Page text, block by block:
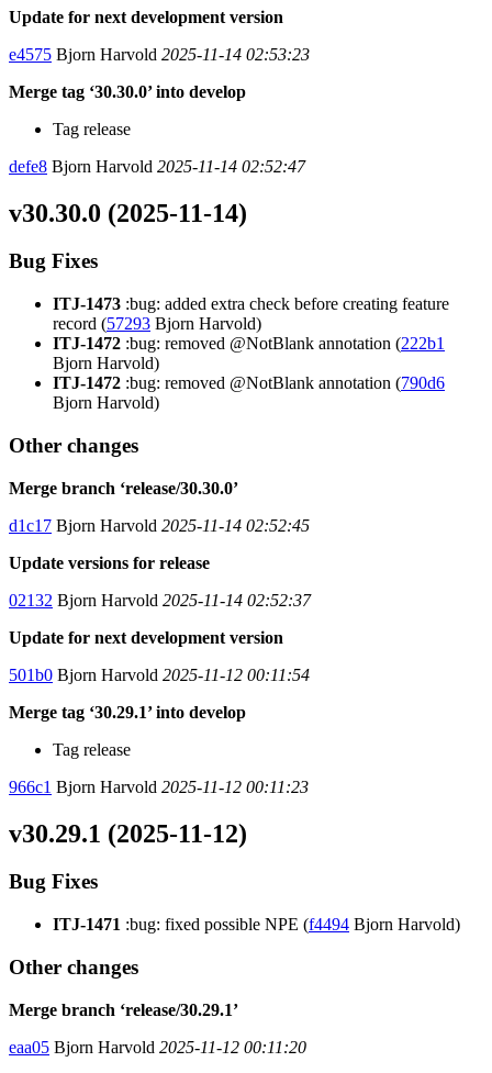
Update for next development version
e4575 Bjorn Harvold 2025-11-14 02:53:23
Merge tag ‘30.30.0’ into develop
Tag release
defe8 Bjorn Harvold 2025-11-14 02:52:47
v30.30.0 (2025-11-14)
Bug Fixes
ITJ-1473 :bug: added extra check before creating feature
record (57293 Bjorn Harvold)
ITJ-1472 :bug: removed @NotBlank annotation (222b1
Bjorn Harvold)
ITJ-1472 :bug: removed @NotBlank annotation (790d6
Bjorn Harvold)
Other changes
Merge branch ‘release/30.30.0’
d1c17 Bjorn Harvold 2025-11-14 02:52:45
Update versions for release
02132 Bjorn Harvold 2025-11-14 02:52:37
Update for next development version
501b0 Bjorn Harvold 2025-11-12 00:11:54
Merge tag ‘30.29.1’ into develop
Tag release
966c1 Bjorn Harvold 2025-11-12 00:11:23
v30.29.1 (2025-11-12)
Bug Fixes
ITJ-1471 :bug: fixed possible NPE (f4494 Bjorn Harvold)
Other changes
Merge branch ‘release/30.29.1’
eaa05 Bjorn Harvold 2025-11-12 00:11:20